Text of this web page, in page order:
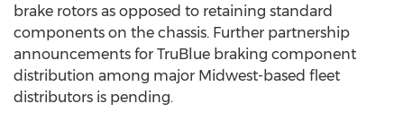
brake rotors as opposed to retaining standard
components on the chassis. Further partnership
announcements for TruBlue braking component
distribution among major Midwest-based fleet
distributors is pending.